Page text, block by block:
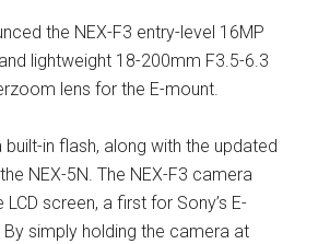
the NEX-F3 entry-level 16MP
lightweight 18-200mm F3.5-6.3
lens for the E-mount.
built-in flash, along with the updated
NEX-5N. The NEX-F3 camera
screen, a first for Sony’s E-
simply holding the camera at